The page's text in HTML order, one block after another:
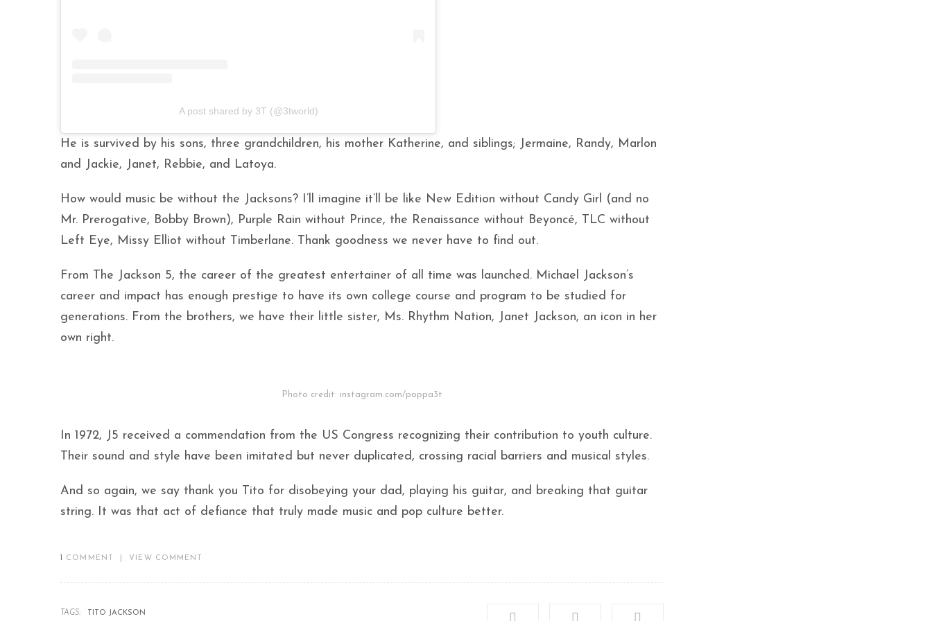
A post shared by 3T (@3tworld)
He is survived by his sons, three grandchildren, his mother Katherine, and siblings; Jermaine, Randy, Marlon
and Jackie, Janet, Rebbie, and Latoya.
How would music be without the Jacksons? I’ll imagine it’ll be like New Edition without Candy Girl (and no
Mr. Prerogative, Bobby Brown), Purple Rain without Prince, the Renaissance without Beyoncé, TLC without
Left Eye, Missy Elliot without Timberlane. Thank goodness we never have to find out.
From The Jackson 5, the career of the greatest entertainer of all time was launched. Michael Jackson’s
career and impact has enough prestige to have its own college course and program to be studied for
generations. From the brothers, we have their little sister, Ms. Rhythm Nation, Janet Jackson, an icon in her
own right.
Photo credit: instagram.com/poppa3t
In 1972, J5 received a commendation from the US Congress recognizing their contribution to youth culture.
Their sound and style have been imitated but never duplicated, crossing racial barriers and musical styles.
And so again, we say thank you Tito for disobeying your dad, playing his guitar, and breaking that guitar
string. It was that act of defiance that truly made music and pop culture better.
COMMENT VIEW COMMENT
TAGS: TITO JACKSON